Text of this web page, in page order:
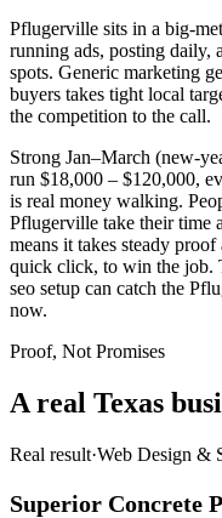
Pflugerville sits in a big-
running ads, posting daily,
spots. Generic marketing
buyers takes tight local
the competition to the call.
Strong Jan–March (new-
run $18,000 – $120,000,
is real money walking.
Pflugerville take their time
means it takes steady
quick click, to win the job.
seo setup can catch the
now.
Proof, Not Promises
A real Texas
Real result·Web Design &
Superior Concrete